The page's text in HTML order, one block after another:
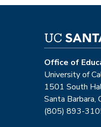
Office of
University of
1501 South
Santa
(805) 893-